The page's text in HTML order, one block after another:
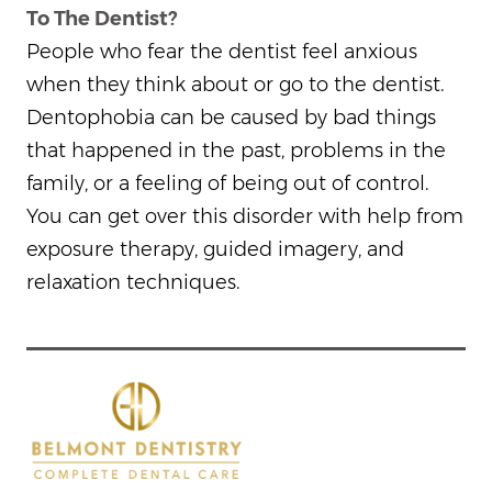
To The Dentist?
People who fear the dentist feel anxious
when they think about or go to the dentist.
Dentophobia can be caused by bad things
that happened in the past, problems in the
family, or a feeling of being out of control.
You can get over this disorder with help from
exposure therapy, guided imagery, and
relaxation techniques.